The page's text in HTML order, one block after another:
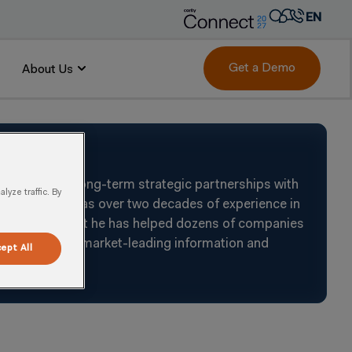
EN
FR
DE
About Us Get a Demo
to build long-term strategic partnerships with
Tjeerd has over two decades of experience in
a consultant he has helped dozens of companies
with market-leading information and
traffic. By
All